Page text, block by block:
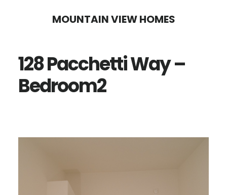
content
sidebar
MOUNTAIN VIEW HOMES
128 Pacchetti Way –
Bedroom2